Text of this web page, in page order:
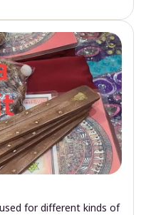
for different kinds of